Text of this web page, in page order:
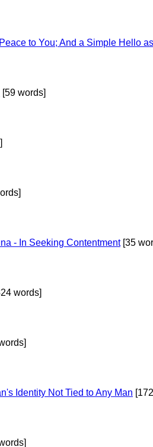
to You; And a Simple Hello as
[59 words]
- In Seeking Contentment[35
words]
Identity Not Tied to Any Man [172